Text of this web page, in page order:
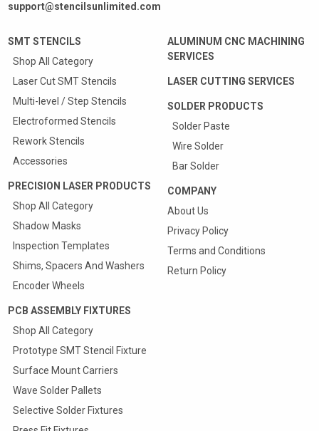
support@stencilsunlimited.com
SMT STENCILS
Shop All Category
Laser Cut SMT Stencils
Multi-level / Step Stencils
Electroformed Stencils
Rework Stencils
Accessories
PRECISION LASER PRODUCTS
Shop All Category
Shadow Masks
Inspection Templates
Shims, Spacers And Washers
Encoder Wheels
PCB ASSEMBLY FIXTURES
Shop All Category
Prototype SMT Stencil Fixture
Surface Mount Carriers
Wave Solder Pallets
Selective Solder Fixtures
ALUMINUM CNC MACHINING
SERVICES
LASER CUTTING SERVICES
SOLDER PRODUCTS
Solder Paste
Wire Solder
Bar Solder
COMPANY
About Us
Privacy Policy
Terms and Conditions
Return Policy
Quote & Order your
SMT Carriers Online
25% Discount On First Carrier